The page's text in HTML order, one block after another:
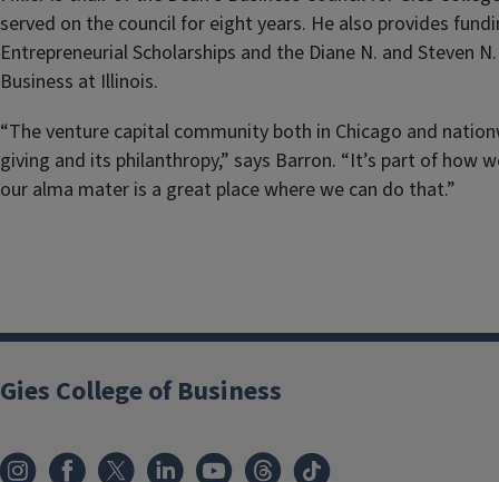
served on the council for eight years. He also provides
Entrepreneurial Scholarships and the Diane N. and Steven
Business at Illinois.
“The venture capital community both in Chicago and
giving and its philanthropy,” says Barron. “It’s part of how
our alma mater is a great place where we can do that.”
Gies College of Business